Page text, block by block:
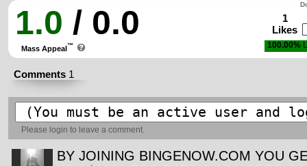
1.0 / 0.0
Mass Appeal™
1
Likes
100.00%
Comments 1
Please login to leave a comment.
BY JOINING BINGENOW.COM YOU